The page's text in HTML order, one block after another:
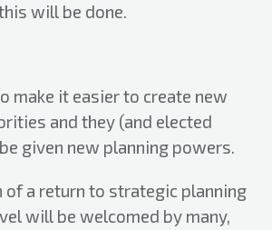
will be done.
make it easier to create new
and they (and elected
given new planning powers.
of a return to strategic planning
will be welcomed by many,